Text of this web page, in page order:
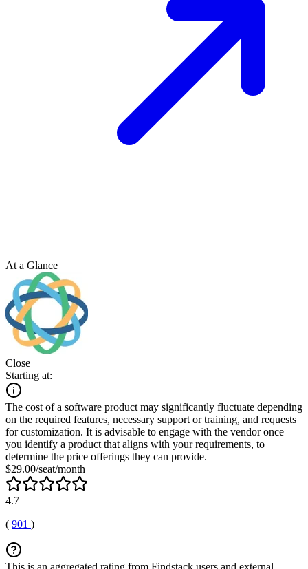
At a Glance
Close
Starting at:
The cost of a software product may significantly fluctuate depending
on the required features, necessary support or training, and requests
for customization. It is advisable to engage with the vendor once
you identify a product that aligns with your requirements, to
determine the price offerings they can provide.
$29.00/seat/month
4.7
( 901 )
This is an aggregated rating from Findstack users and external